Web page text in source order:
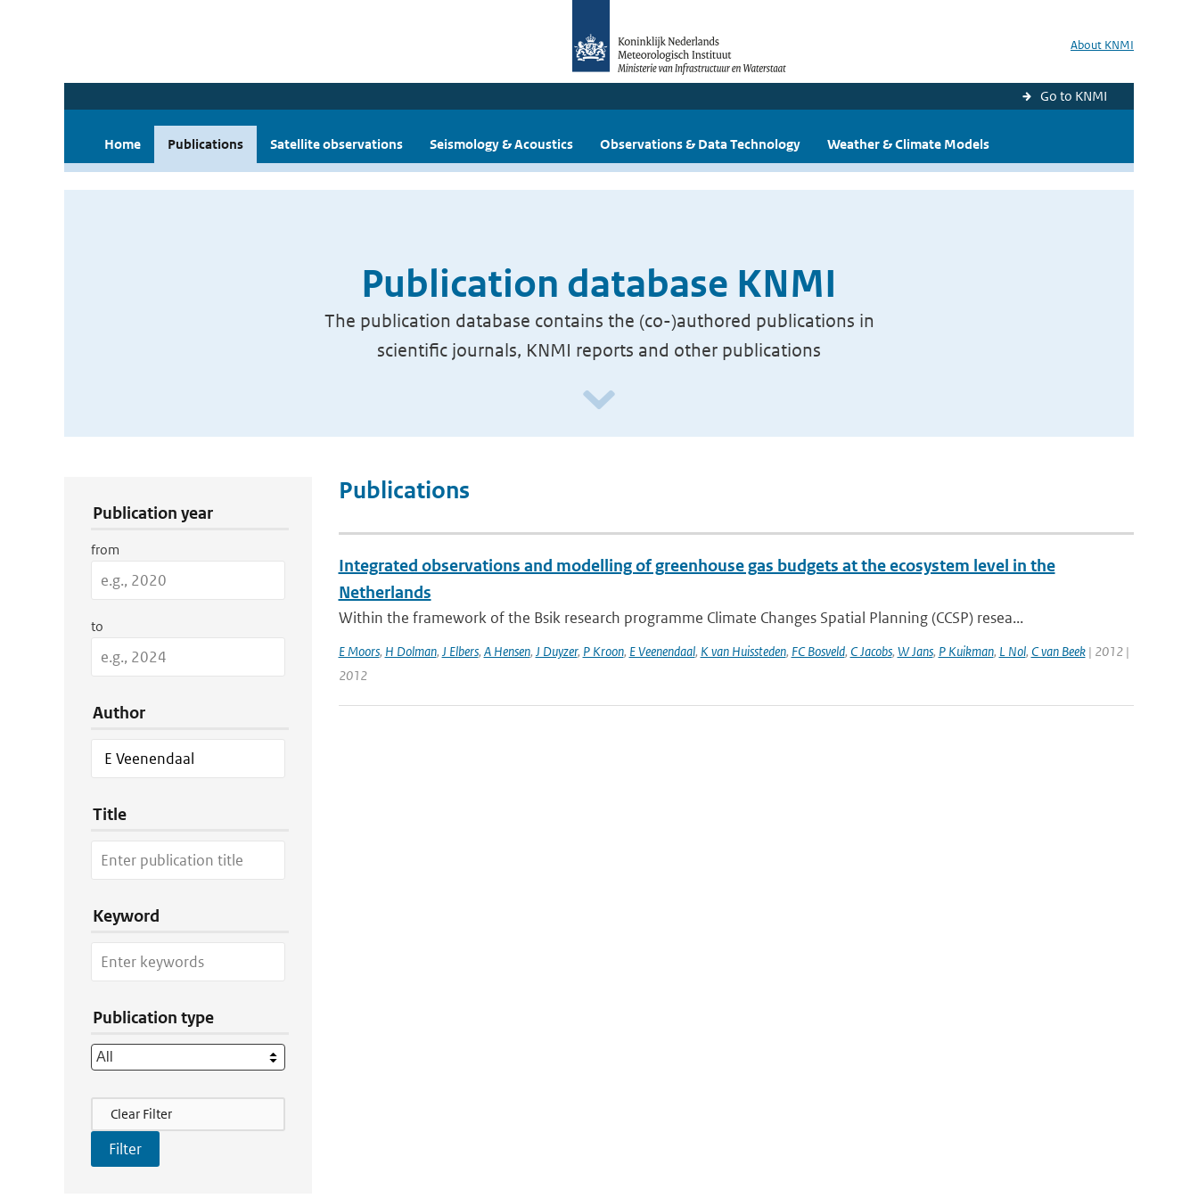
About KNMI
Go to KNMI
Home Publications Satellite observations Seismology & Acoustics Observations & Data Technology Weather & Climate Models
Publication database KNMI
The publication database contains the (co-)authored publications in
scientific journals, KNMI reports and other publications
Publication year
from
to
Author
Title
Keyword
Publication type
Filter Actions
Clear Filter
Publications
Integrated observations and modelling of greenhouse gas budgets at the ecosystem level in the
Netherlands
Within the framework of the Bsik research programme Climate Changes Spatial Planning (CCSP) resea...
E Moors, H Dolman, J Elbers, A Hensen, J Duyzer, P Kroon, E Veenendaal, K van Huissteden, FC Bosveld, C Jacobs, W Jans, P Kuikman, L Nol, C van Beek| 2012 |
2012